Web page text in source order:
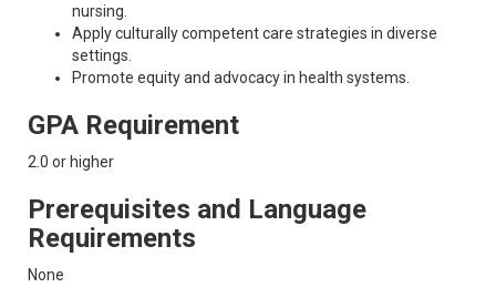
nursing.
Apply culturally competent care strategies in diverse
settings.
Promote equity and advocacy in health systems.
GPA Requirement
2.0 or higher
Prerequisites and Language
Requirements
None